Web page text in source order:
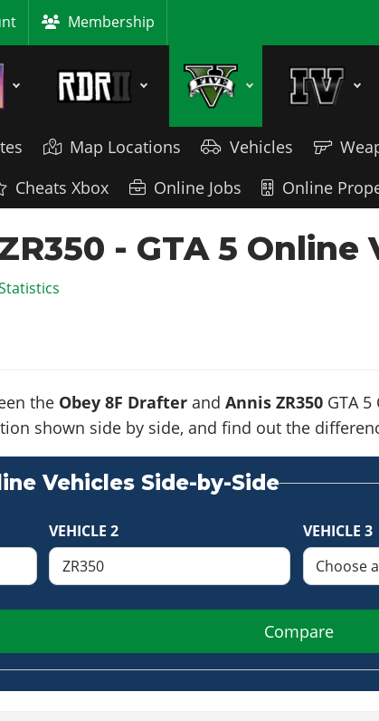
Membership
Map Locations Vehicles
Cheats Xbox Online Jobs Online
- GTA 5 Online
the Obey 8F Drafterand Annis ZR350GTA 5
shown side by side, and find out the
Vehicles Side-by-Side
VEHICLE 2 VEHICLE 3
Compare